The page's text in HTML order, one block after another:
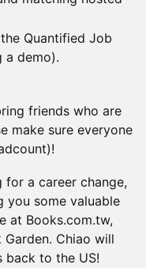
Quantified Job
a demo).
friends who are
make sure everyone
a career change,
you some valuable
at Books.com.tw,
Chiao will
back to the US!